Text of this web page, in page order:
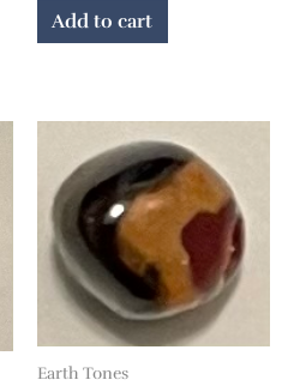
Add to cart
Earth Tones